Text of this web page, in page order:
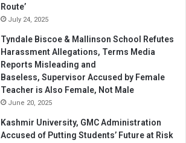
Route’
July 24, 2025
Tyndale Biscoe & Mallinson School Refutes
Harassment Allegations, Terms Media
Reports Misleading and
Baseless, Supervisor Accused by Female
Teacher is Also Female, Not Male
June 20, 2025
Kashmir University, GMC Administration
Accused of Putting Students’ Future at Risk